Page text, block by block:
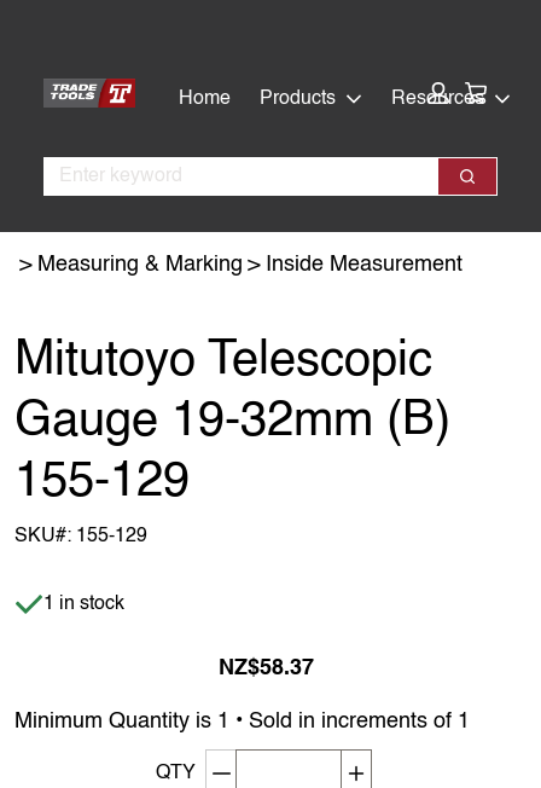
content
Home
Products Resources
Search
Search
Measuring & Marking Inside Measurement
Mitutoyo Telescopic
Gauge 19-32mm (B)
155-129
SKU#: 155-129
Item is in stock
1 in stock
NZ$58.37
Minimum Quantity is 1 • Sold in increments of 1
QTY Decrement quantity